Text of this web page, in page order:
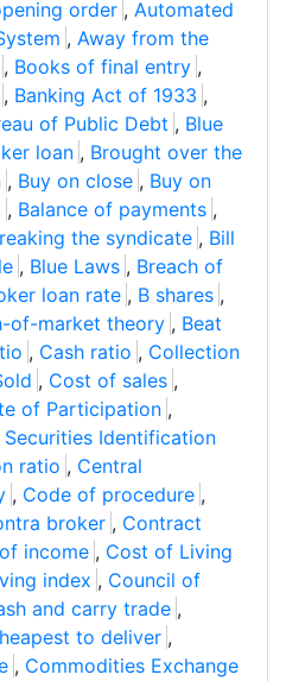
order , Automated
, Away from the
, Books of final entry ,
, Banking Act of 1933 ,
of Public Debt , Blue
loan , Brought over the
, Buy on close , Buy on
, Balance of payments ,
the syndicate , Bill
, Blue Laws , Breach of
loan rate , B shares ,
of-market theory , Beat
, Cash ratio , Collection
, Cost of sales ,
of Participation ,
Identification
ratio , Central
, Code of procedure ,
broker , Contract
income , Cost of Living
index , Council of
and carry trade ,
to deliver ,
, Commodities Exchange